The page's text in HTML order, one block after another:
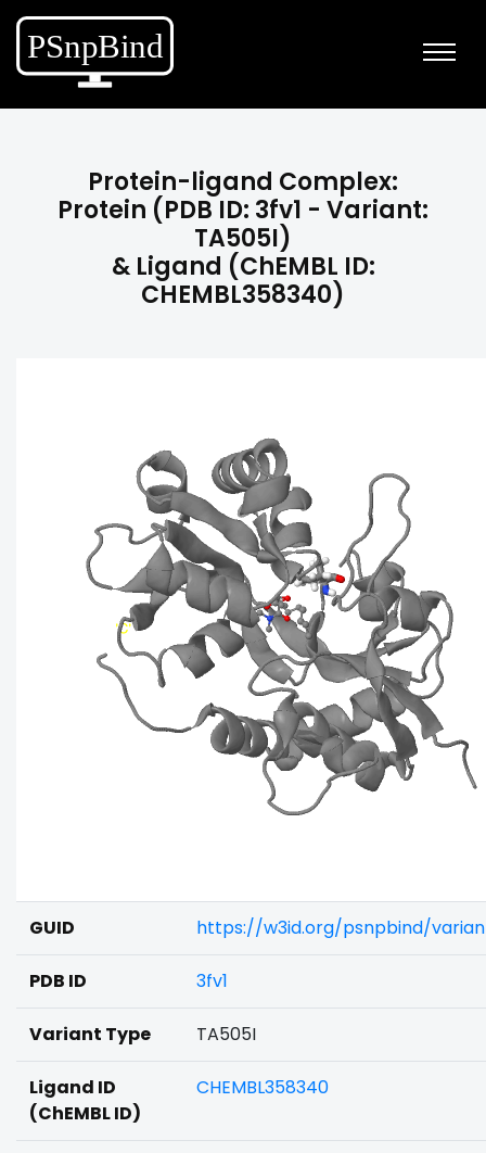
Protein-ligand Complex:
Protein (PDB ID: 3fv1 - Variant:
TA505I)
& Ligand (ChEMBL ID:
CHEMBL358340)
GUID https://w3id.org/psnpbind/
PDB ID 3fv1
Variant Type TA505I
Ligand ID
(ChEMBL ID)
CHEMBL358340